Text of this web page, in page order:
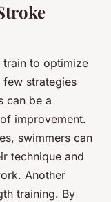
train to optimize
few strategies
can be a
improvement.
swimmers can
technique and
Another
training. By